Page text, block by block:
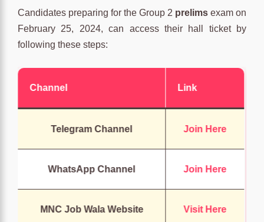
Candidates preparing for the Group 2 prelims exam on
February 25, 2024, can access their hall ticket by
following these steps:
Channel Link
Telegram Channel Join Here
WhatsApp Channel Join Here
MNC Job Wala Website Visit Here